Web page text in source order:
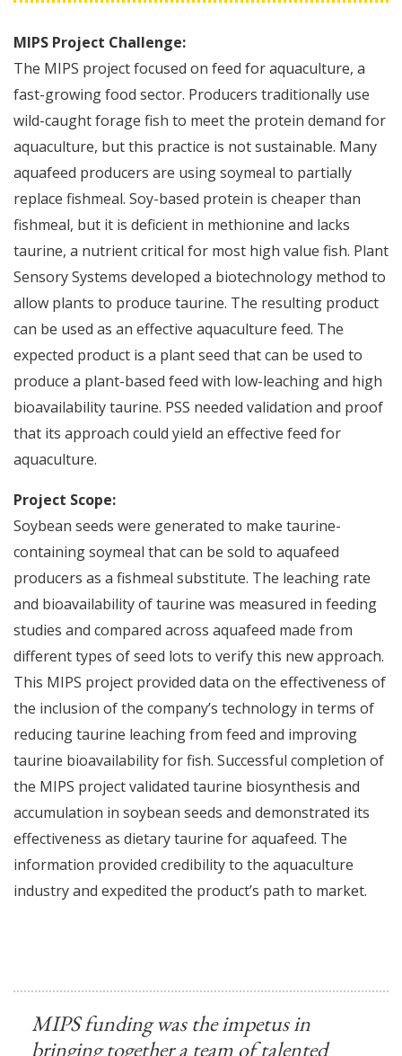
MIPS Project Challenge:
The MIPS project focused on feed for aquaculture, a
fast-growing food sector. Producers traditionally use
wild-caught forage fish to meet the protein demand for
aquaculture, but this practice is not sustainable. Many
aquafeed producers are using soymeal to partially
replace fishmeal. Soy-based protein is cheaper than
fishmeal, but it is deficient in methionine and lacks
taurine, a nutrient critical for most high value fish. Plant
Sensory Systems developed a biotechnology method to
allow plants to produce taurine. The resulting product
can be used as an effective aquaculture feed. The
expected product is a plant seed that can be used to
produce a plant-based feed with low-leaching and high
bioavailability taurine. PSS needed validation and proof
that its approach could yield an effective feed for
aquaculture.
Project Scope:
Soybean seeds were generated to make taurine-
containing soymeal that can be sold to aquafeed
producers as a fishmeal substitute. The leaching rate
and bioavailability of taurine was measured in feeding
studies and compared across aquafeed made from
different types of seed lots to verify this new approach.
This MIPS project provided data on the effectiveness of
the inclusion of the company’s technology in terms of
reducing taurine leaching from feed and improving
taurine bioavailability for fish. Successful completion of
the MIPS project validated taurine biosynthesis and
accumulation in soybean seeds and demonstrated its
effectiveness as dietary taurine for aquafeed. The
information provided credibility to the aquaculture
industry and expedited the product’s path to market.
MIPS funding was the impetus in
bringing together a team of talented